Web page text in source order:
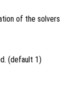
of the solvers
(default 1)